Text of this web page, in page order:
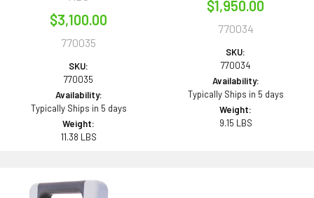
$3,100.00
770035
SKU:
770035
Availability:
Typically Ships in 5 days
Weight:
11.38 LBS
$1,950.00
770034
SKU:
770034
Availability:
Typically Ships in 5 days
Weight:
9.15 LBS